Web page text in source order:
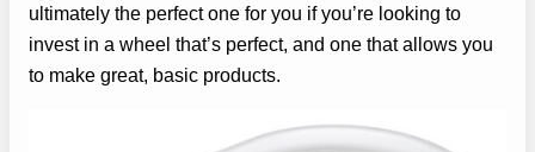
ultimately the perfect one for you if you’re looking to
invest in a wheel that’s perfect, and one that allows you
to make great, basic products.